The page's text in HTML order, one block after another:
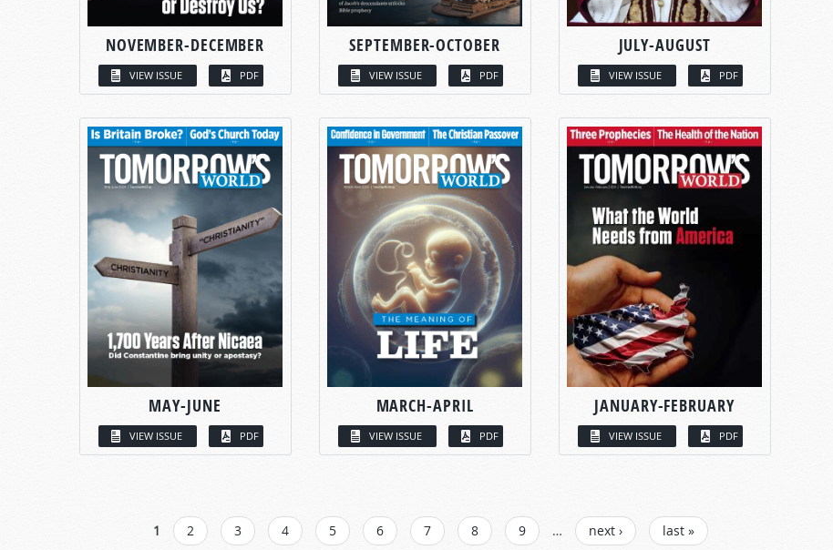
NOVEMBER-DECEMBER
VIEW ISSUE PDF
SEPTEMBER-OCTOBER
VIEW ISSUE PDF
JULY-AUGUST
VIEW ISSUE PDF
MAY-JUNE
VIEW ISSUE PDF
MARCH-APRIL
VIEW ISSUE PDF
JANUARY-FEBRUARY
VIEW ISSUE PDF
1 2 3 4 5 6 7 8 9 … next › last »